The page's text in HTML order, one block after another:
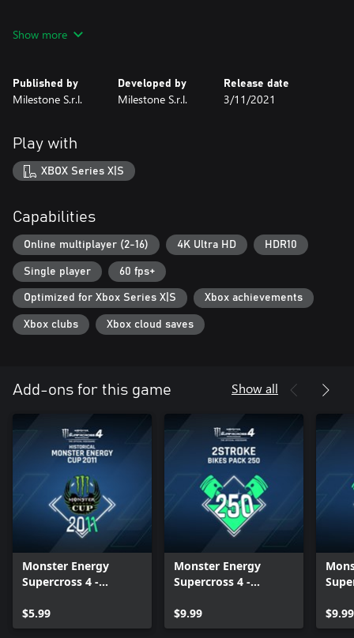
Unbridle your imagination with the new editor. Build unique
THE NEW COMPOUND
scenarios. Satisfy your desire for thrills!
SUPER RIDERS, SUPER TRACKS
you range over the 450SX and 250SX categories. Race in the 11
stadiums and on the 17 tracks of the season.
FULL CUSTOMIZATION
Over 100 official brands for customizing bikes and riders.
Show more
Published by
Milestone S.r.l.
Developed by
Milestone S.r.l.
Release date
3/11/2021
Play with
XBOX Series X|S
Capabilities
Online multiplayer (2-16) 4K Ultra HD HDR10
Single player 60 fps+
Optimized for Xbox Series X|S Xbox achievements
Xbox clubs Xbox cloud saves
Add-ons for this game Show all
Monster Energy
Supercross 4 -
Energy Cup 2011 -
Xbox Series X|S
$5.99
Monster Energy
Supercross 4 -
(250) - Xbox Series
X|S
$9.99
X|S
$9.99